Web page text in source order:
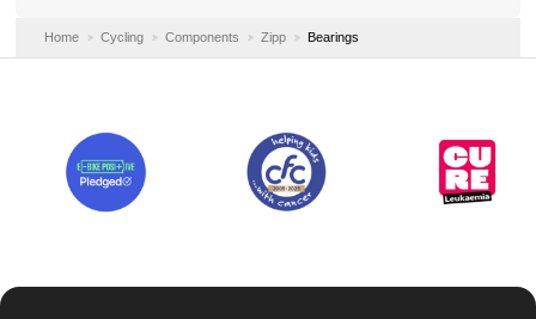
Home Cycling Components Zipp Bearings